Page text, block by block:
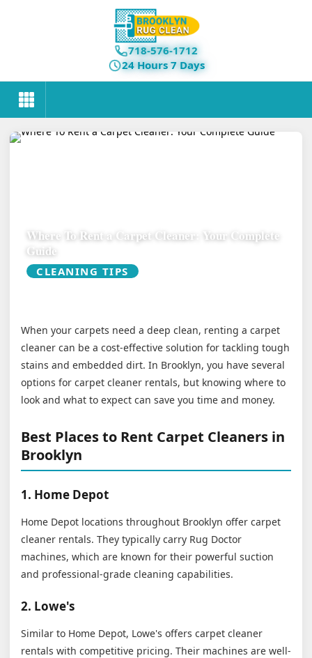
718-576-1712
24 Hours 7 Days
Where To Rent a Carpet Cleaner: Your Complete
Guide
CLEANING TIPS
When your carpets need a deep clean, renting a carpet
cleaner can be a cost-effective solution for tackling tough
stains and embedded dirt. In Brooklyn, you have several
options for carpet cleaner rentals, but knowing where to
look and what to expect can save you time and money.
Best Places to Rent Carpet Cleaners in
Brooklyn
1. Home Depot
Home Depot locations throughout Brooklyn offer carpet
cleaner rentals. They typically carry Rug Doctor
machines, which are known for their powerful suction
and professional-grade cleaning capabilities.
2. Lowe's
Similar to Home Depot, Lowe's offers carpet cleaner
rentals with competitive pricing. Their machines are well-